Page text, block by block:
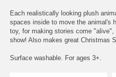
Each realistically looking plush
spaces inside to move the animal's
toy, for making stories come
show! Also makes great Christmas
Surface washable. For ages 3+.